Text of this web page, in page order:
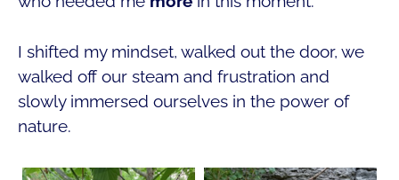
I shifted my mindset, walked out the door, we
walked off our steam and frustration and
slowly immersed ourselves in the power of
nature.